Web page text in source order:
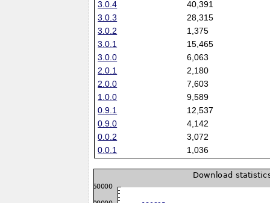
3.0.4
40,391
3.0.3
28,315
3.0.2
1,375
3.0.1
15,465
3.0.0
6,063
2.0.1
2,180
2.0.0
7,603
1.0.0
9,589
0.9.1
12,537
0.9.0
4,142
0.0.2
3,072
0.0.1
1,036